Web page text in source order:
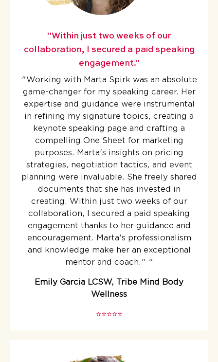
"Within just two weeks of our
collaboration, I secured a paid speaking
engagement."
"Working with Marta Spirk was an absolute
game-changer for my speaking career. Her
expertise and guidance were instrumental
in refining my signature topics, creating a
keynote speaking page and crafting a
compelling One Sheet for marketing
purposes. Marta's insights on pricing
strategies, negotiation tactics, and event
planning were invaluable. She freely shared
documents that she has invested in
creating. Within just two weeks of our
collaboration, I secured a paid speaking
engagement thanks to her guidance and
encouragement. Marta's professionalism
and knowledge make her an exceptional
mentor and coach." "
Emily Garcia LCSW, Tribe Mind Body
Wellness
⭐️⭐️⭐️⭐️⭐️